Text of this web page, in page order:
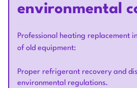
environmental
Professional heating replacement
of old equipment:
Proper refrigerant recovery and
environmental regulations.